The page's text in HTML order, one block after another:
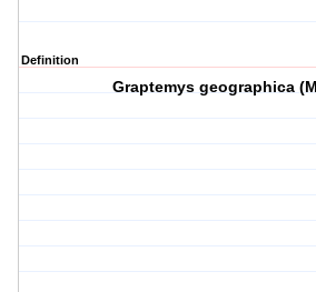
Definition
Graptemys geographica